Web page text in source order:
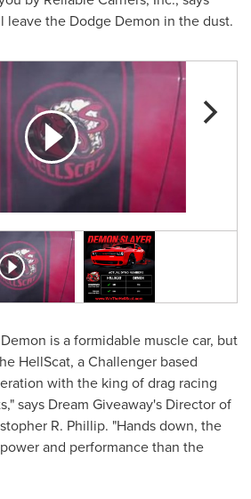
leave the Dodge Demon in the dust.
is a formidable muscle car, but
HellScat, a Challenger based
with the king of drag racing
," says Dream Giveaway's Director of
R. Phillip. "Hands down, the
and performance than the